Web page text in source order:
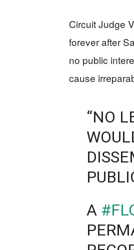
Circuit Judge
forever after
no public
cause
“NO
A